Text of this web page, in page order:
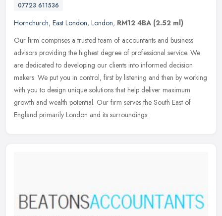
07723 611536
Hornchurch, East London, London, RM12 4BA (2.52 ml)
Our firm comprises a trusted team of accountants and business
advisors providing the highest degree of professional service. We
are dedicated to developing our clients into informed decision
makers. We put you in control, first by listening and then by working
with you to design unique solutions that help deliver maximum
growth and wealth potential. Our firm serves the South East of
England primarily London and its surroundings.